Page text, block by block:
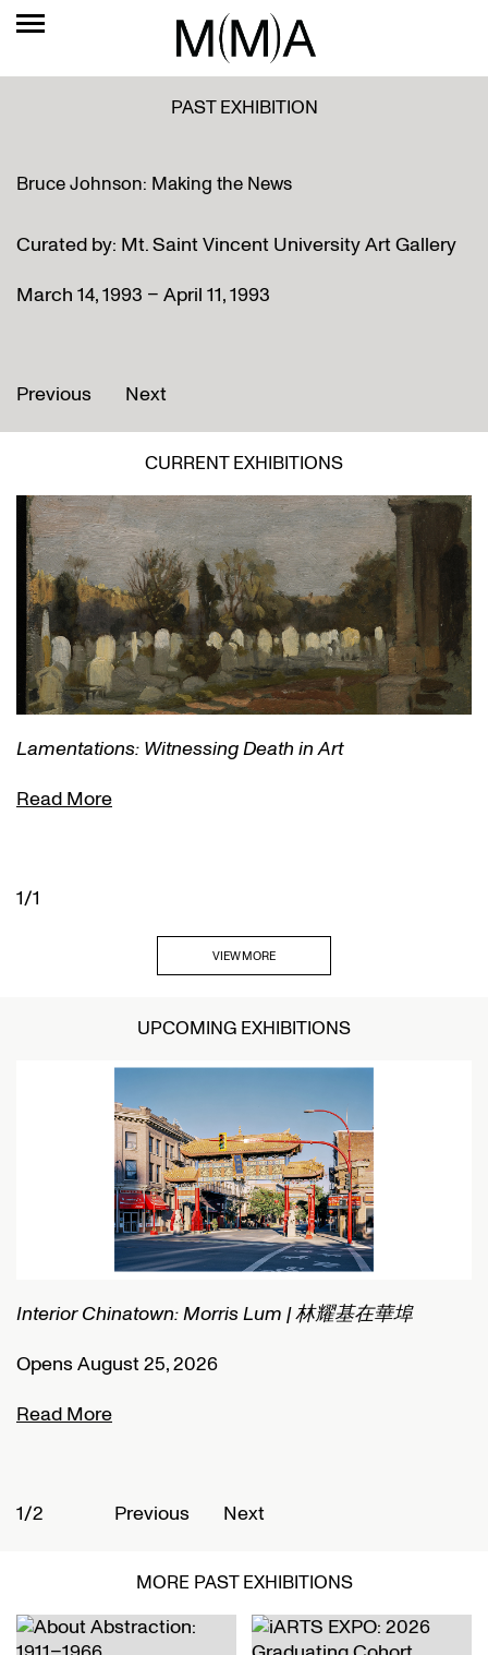
PAST EXHIBITION
Bruce Johnson: Making the News
Curated by: Mt. Saint Vincent University Art Gallery
March 14, 1993 – April 11, 1993
Previous Next
CURRENT EXHIBITIONS
Lamentations: Witnessing Death in Art
Read More
1/1
VIEW MORE
UPCOMING EXHIBITIONS
Interior Chinatown: Morris Lum | 林耀基在華埠
Opens August 25, 2026
Read More
1/2 Previous Next
MORE PAST EXHIBITIONS